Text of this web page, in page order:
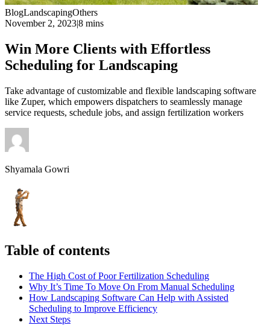
BlogLandscapingOthers
November 2, 2023|8 mins
Win More Clients with Effortless
Scheduling for Landscaping
Take advantage of customizable and flexible landscaping software
like Zuper, which empowers dispatchers to seamlessly manage
service requests, schedule jobs, and assign fertilization workers
Shyamala Gowri
Table of contents
The High Cost of Poor Fertilization Scheduling
Why It’s Time To Move On From Manual Scheduling
How Landscaping Software Can Help with Assisted
Scheduling to Improve Efficiency
Next Steps